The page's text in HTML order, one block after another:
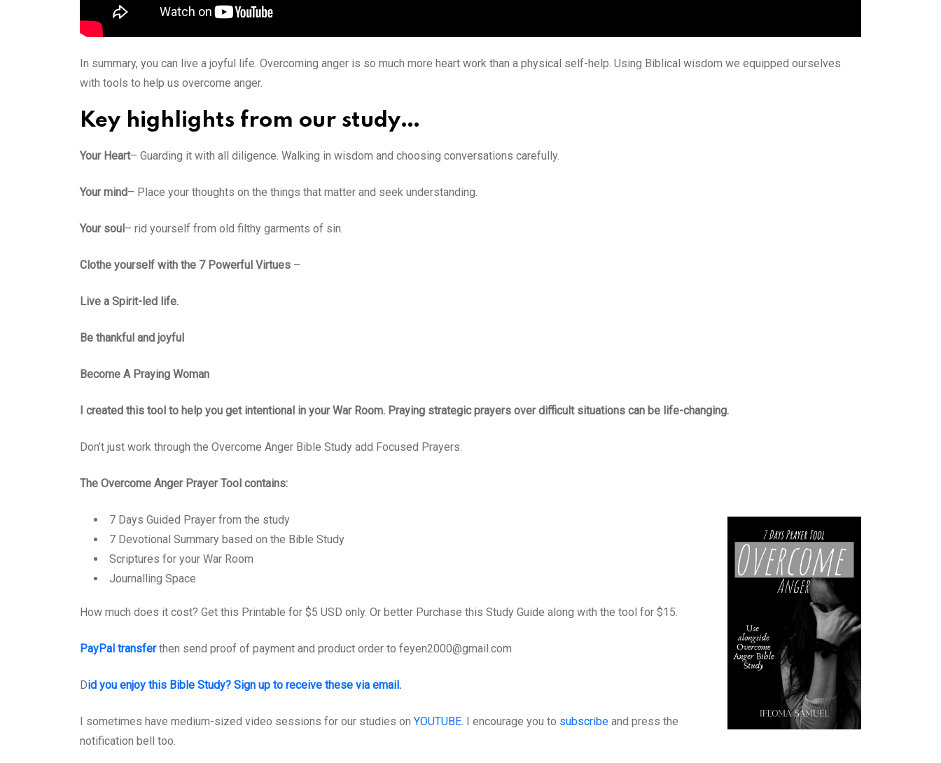
In summary, you can live a joyful life. Overcoming anger is so much more heart work than a physical self-help. Using Biblical wisdom we equipped ourselves
with tools to help us overcome anger.
Key highlights from our study…
Your Heart– Guarding it with all diligence. Walking in wisdom and choosing conversations carefully.
Your mind– Place your thoughts on the things that matter and seek understanding.
Your soul – rid yourself from old filthy garments of sin.
Clothe yourself with the 7 Powerful Virtues –
Live a Spirit-led life.
Be thankful and joyful
Become A Praying Woman
I created this tool to help you get intentional in your War Room. Praying strategic prayers over difficult situations can be life-changing.
Don’t just work through the Overcome Anger Bible Study add Focused Prayers.
The Overcome Anger Prayer Tool contains:
7 Days Guided Prayer from the study
7 Devotional Summary based on the Bible Study
Scriptures for your War Room
Journalling Space
How much does it cost? Get this Printable for $5 USD only. Or better Purchase this Study Guide along with the tool for $15.
PayPal transferthen send proof of payment and product order to feyen2000@gmail.com
Did you enjoy this Bible Study? Sign up to receive these via email.
I sometimes have medium-sized video sessions for our studies on YOUTUBE. I encourage you to subscribe and press the
notification bell too.